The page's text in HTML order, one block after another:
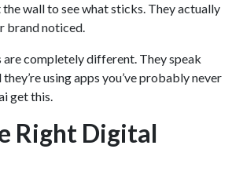
wall to see what sticks. They actually
brand noticed.
are completely different. They speak
using apps you’ve probably never
get this.
Right Digital